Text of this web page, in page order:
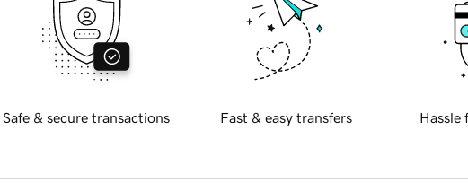
Safe & secure transactions Fast & easy transfers Hassle